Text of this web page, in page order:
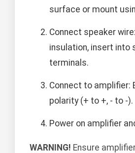
surface or mount
Connect speaker
insulation, insert into
terminals.
Connect to amplifier:
polarity (+ to +, - to -).
Power on amplifier
WARNING! Ensure